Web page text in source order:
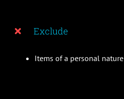
Exclude
Items of a personal nature